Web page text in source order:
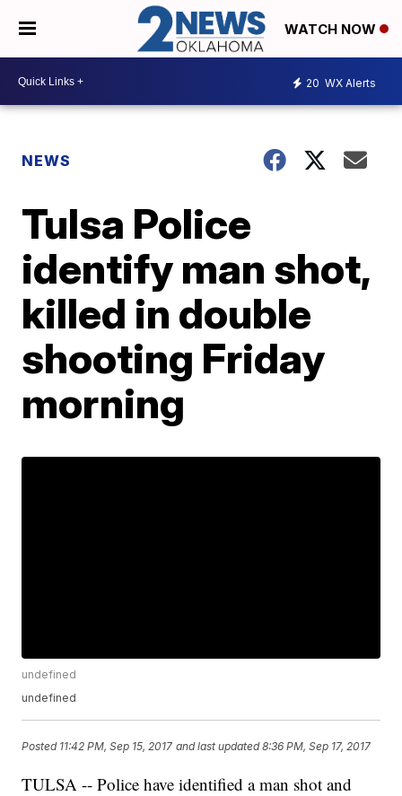
WATCH NOW
20 WX Alerts
NEWS
Tulsa Police
identify man shot,
killed in double
shooting Friday
morning
undefined
undefined
Posted 11:42 PM, Sep 15, 2017 and last updated 8:36 PM, Sep 17, 2017
TULSA -- Police have identified a man shot and